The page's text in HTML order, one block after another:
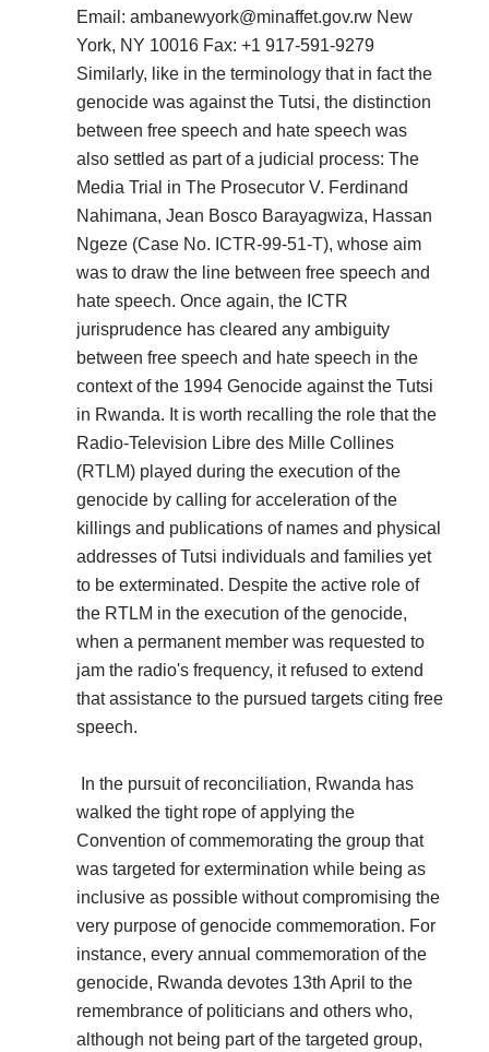
Email: ambanewyork@minaffet.gov.rw New
York, NY 10016 Fax: +1 917-591-9279
Similarly, like in the terminology that in fact the
genocide was against the Tutsi, the distinction
between free speech and hate speech was
also settled as part of a judicial process: The
Media Trial in The Prosecutor V. Ferdinand
Nahimana, Jean Bosco Barayagwiza, Hassan
Ngeze (Case No. ICTR-99-51-T), whose aim
was to draw the line between free speech and
hate speech. Once again, the ICTR
jurisprudence has cleared any ambiguity
between free speech and hate speech in the
context of the 1994 Genocide against the Tutsi
in Rwanda. It is worth recalling the role that the
Radio-Television Libre des Mille Collines
(RTLM) played during the execution of the
genocide by calling for acceleration of the
killings and publications of names and physical
addresses of Tutsi individuals and families yet
to be exterminated. Despite the active role of
the RTLM in the execution of the genocide,
when a permanent member was requested to
jam the radio's frequency, it refused to extend
that assistance to the pursued targets citing free
speech.
In the pursuit of reconciliation, Rwanda has
walked the tight rope of applying the
Convention of commemorating the group that
was targeted for extermination while being as
inclusive as possible without compromising the
very purpose of genocide commemoration. For
instance, every annual commemoration of the
genocide, Rwanda devotes 13th April to the
remembrance of politicians and others who,
although not being part of the targeted group,